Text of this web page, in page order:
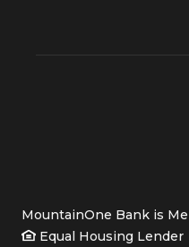
MountainOne Bank is
Equal Housing Lender